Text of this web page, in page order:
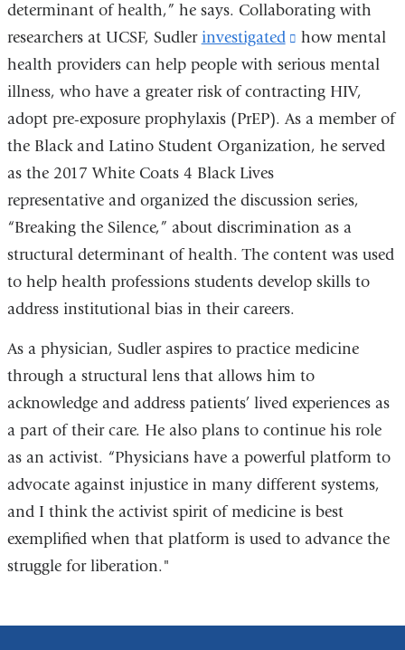
determinant of health,” he says. Collaborating with
researchers at UCSF, Sudler investigated
(link
is
external
and
opens
a
new
window)
how mental
health providers can help people with serious mental
illness, who have a greater risk of contracting HIV,
adopt pre-exposure prophylaxis (PrEP). As a member of
the Black and Latino Student Organization, he served
as the 2017 White Coats 4 Black Lives
representative and organized the discussion series,
“Breaking the Silence,” about discrimination as a
structural determinant of health. The content was used
to help health professions students develop skills to
address institutional bias in their careers.
As a physician, Sudler aspires to practice medicine
through a structural lens that allows him to
acknowledge and address patients’ lived experiences as
a part of their care. He also plans to continue his role
as an activist. “Physicians have a powerful platform to
advocate against injustice in many different systems,
and I think the activist spirit of medicine is best
exemplified when that platform is used to advance the
struggle for liberation."